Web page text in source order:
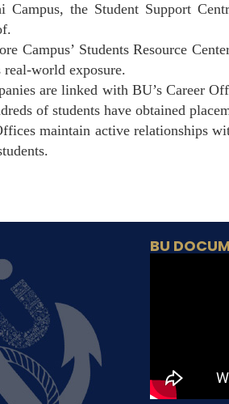
Campus, the Student Support
Campus’ Students Resource
world exposure.
are linked with BU’s Career
of students have obtained
maintain active relationships
BU